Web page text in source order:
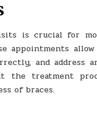
is crucial for
appointments
and address
the treatment
of braces.